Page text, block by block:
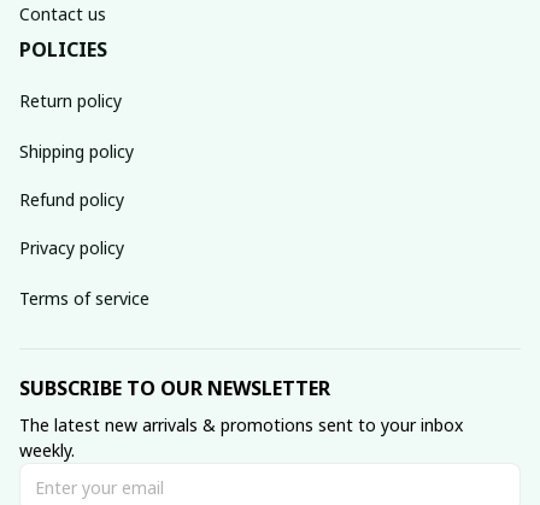
Contact us
POLICIES
Return policy
Shipping policy
Refund policy
Privacy policy
Terms of service
SUBSCRIBE TO OUR NEWSLETTER
The latest new arrivals & promotions sent to your inbox
weekly.